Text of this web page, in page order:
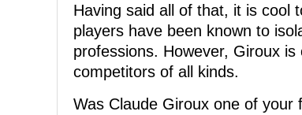
Having said all of that, it is cool
players have been known to
professions. However, Giroux
competitors of all kinds.
Was Claude Giroux one of